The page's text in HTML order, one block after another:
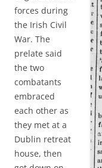
forces during
the Irish Civil
War. The
prelate said
the two
combatants
embraced
each other as
they met at a
Dublin retreat
house, then